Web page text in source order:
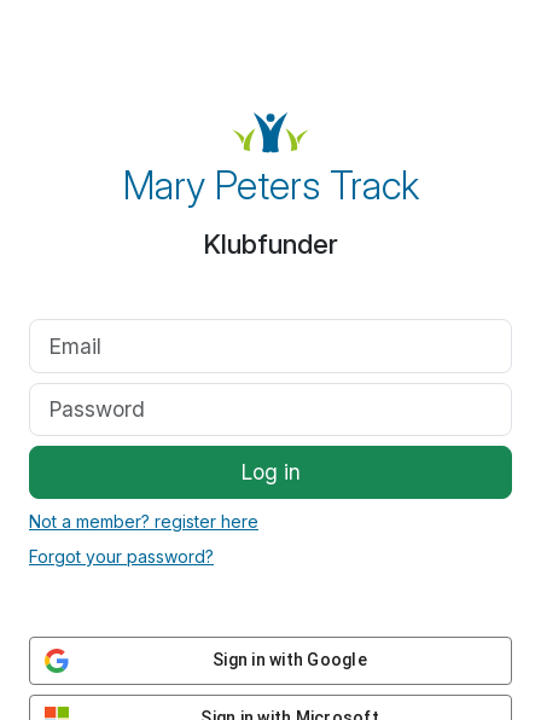
Mary Peters Track
Klubfunder
Log in
Not a member? register here
Forgot your password?
Sign in with Google